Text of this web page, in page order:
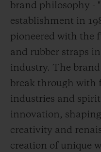
brand philosophy -
establishment in
pioneered with the
and rubber straps
industry. The
break through with
industries and
innovation,
creativity and
creation of unique